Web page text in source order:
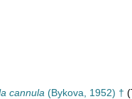
cannula (Bykova, 1952) †